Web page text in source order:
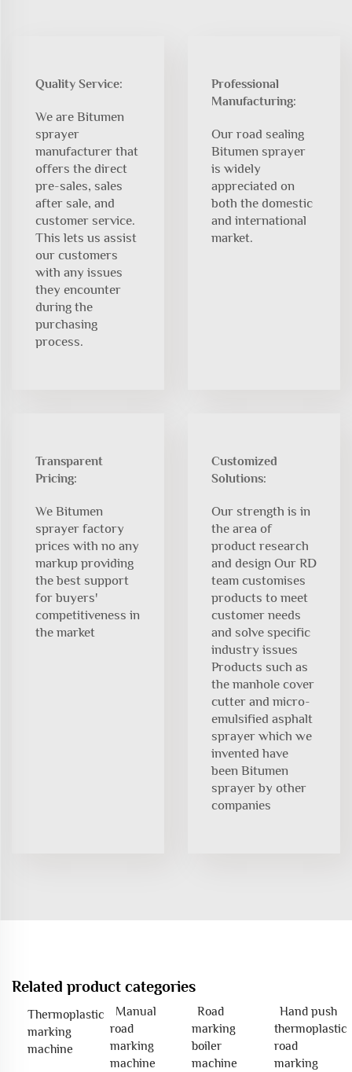
Quality Service:
We are Bitumen
sprayer
manufacturer that
offers the direct
pre-sales, sales
after sale, and
customer service.
This lets us assist
our customers
with any issues
they encounter
during the
purchasing
process.
Professional
Manufacturing:
Our road sealing
Bitumen sprayer
is widely
appreciated on
both the domestic
and international
market.
Transparent
Pricing:
We Bitumen
sprayer factory
prices with no any
markup providing
the best support
for buyers'
competitiveness in
the market
Customized
Solutions:
Our strength is in
the area of
product research
and design Our RD
team customises
products to meet
customer needs
and solve specific
industry issues
Products such as
the manhole cover
cutter and micro-
emulsified asphalt
sprayer which we
invented have
been Bitumen
sprayer by other
companies
Related product categories
Thermoplastic
marking
machine
Manual
road
marking
machine
Road
marking
boiler
machine
Hand push
thermoplastic
road
marking